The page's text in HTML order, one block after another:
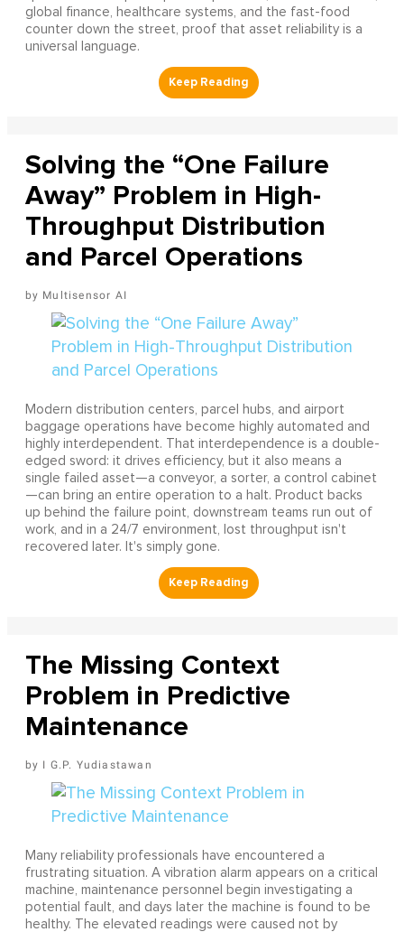
global finance, healthcare systems, and the fast-food
counter down the street, proof that asset reliability is a
universal language.
Solving the “One Failure
Away” Problem in High-
Throughput Distribution
and Parcel Operations
Multisensor AI
Modern distribution centers, parcel hubs, and airport
baggage operations have become highly automated and
highly interdependent. That interdependence is a double-
edged sword: it drives efficiency, but it also means a
single failed asset—a conveyor, a sorter, a control cabinet
—can bring an entire operation to a halt. Product backs
up behind the failure point, downstream teams run out of
work, and in a 24/7 environment, lost throughput isn't
recovered later. It's simply gone.
The Missing Context
Problem in Predictive
Maintenance
I G.P. Yudiastawan
Many reliability professionals have encountered a
frustrating situation. A vibration alarm appears on a critical
machine, maintenance personnel begin investigating a
potential fault, and days later the machine is found to be
healthy. The elevated readings were caused not by